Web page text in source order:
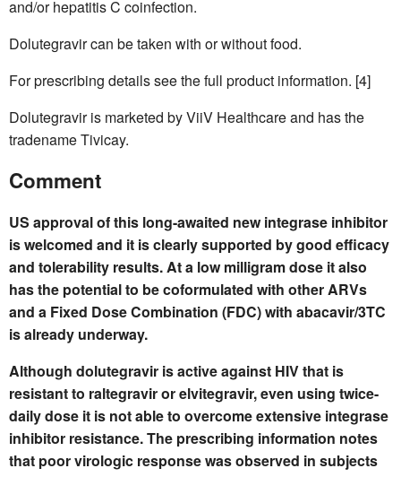
and/or hepatitis C coinfection.
Dolutegravir can be taken with or without food.
For prescribing details see the full product information. [4]
Dolutegravir is marketed by ViiV Healthcare and has the
tradename Tivicay.
Comment
US approval of this long-awaited new integrase inhibitor
is welcomed and it is clearly supported by good efficacy
and tolerability results. At a low milligram dose it also
has the potential to be coformulated with other ARVs
and a Fixed Dose Combination (FDC) with abacavir/3TC
is already underway.
Although dolutegravir is active against HIV that is
resistant to raltegravir or elvitegravir, even using twice-
daily dose it is not able to overcome extensive integrase
inhibitor resistance. The prescribing information notes
that poor virologic response was observed in subjects